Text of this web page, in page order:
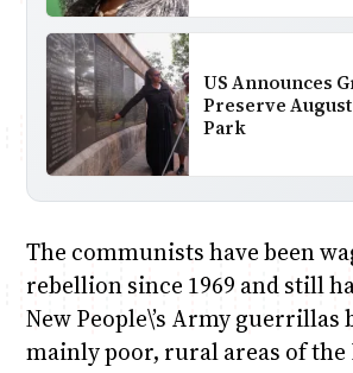
US Announces
Preserve
Park
The communists have been
rebellion since 1969 and still
New People\’s Army guerrillas
mainly poor, rural areas of